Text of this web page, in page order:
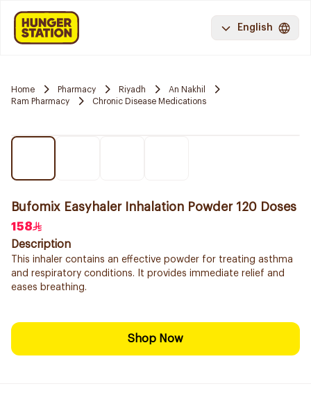
English
Home Pharmacy Riyadh
An Nakhil
Ram Pharmacy
Chronic Disease Medications
Bufomix Easyhaler Inhalation Powder 120 Doses
158
Description
This inhaler contains an effective powder for treating asthma
and respiratory conditions. It provides immediate relief and
eases breathing.
Shop Now